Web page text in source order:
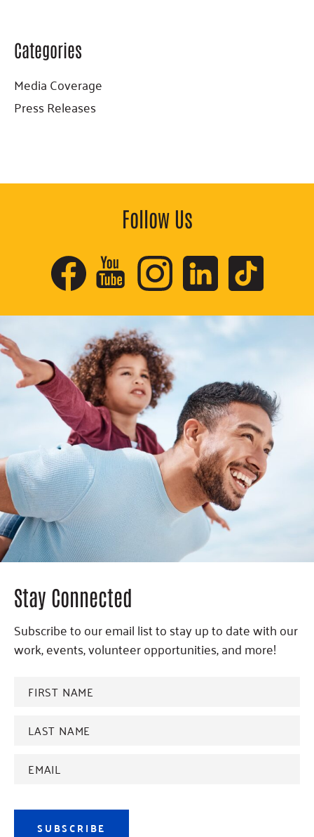
Primary
Sidebar
Categories
Media Coverage
Press Releases
Follow Us
Stay Connected
Subscribe to our email list to stay up to date with our
work, events, volunteer opportunities, and more!
NAME*
name*
Address *
SUBSCRIBE